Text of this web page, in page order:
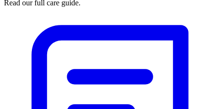
Read our full care guide.